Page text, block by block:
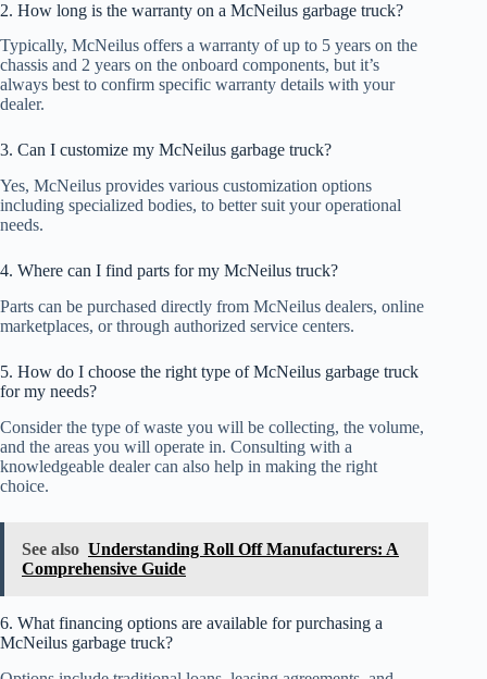
2. How long is the warranty on a McNeilus garbage truck?
Typically, McNeilus offers a warranty of up to 5 years on the
chassis and 2 years on the onboard components, but it’s
always best to confirm specific warranty details with your
dealer.
3. Can I customize my McNeilus garbage truck?
Yes, McNeilus provides various customization options
including specialized bodies, to better suit your operational
needs.
4. Where can I find parts for my McNeilus truck?
Parts can be purchased directly from McNeilus dealers, online
marketplaces, or through authorized service centers.
5. How do I choose the right type of McNeilus garbage truck
for my needs?
Consider the type of waste you will be collecting, the volume,
and the areas you will operate in. Consulting with a
knowledgeable dealer can also help in making the right
choice.
See also Understanding Roll Off Manufacturers: A
Comprehensive Guide
6. What financing options are available for purchasing a
McNeilus garbage truck?